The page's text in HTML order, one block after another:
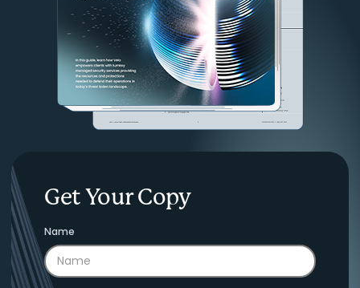
Get Your Copy
Name